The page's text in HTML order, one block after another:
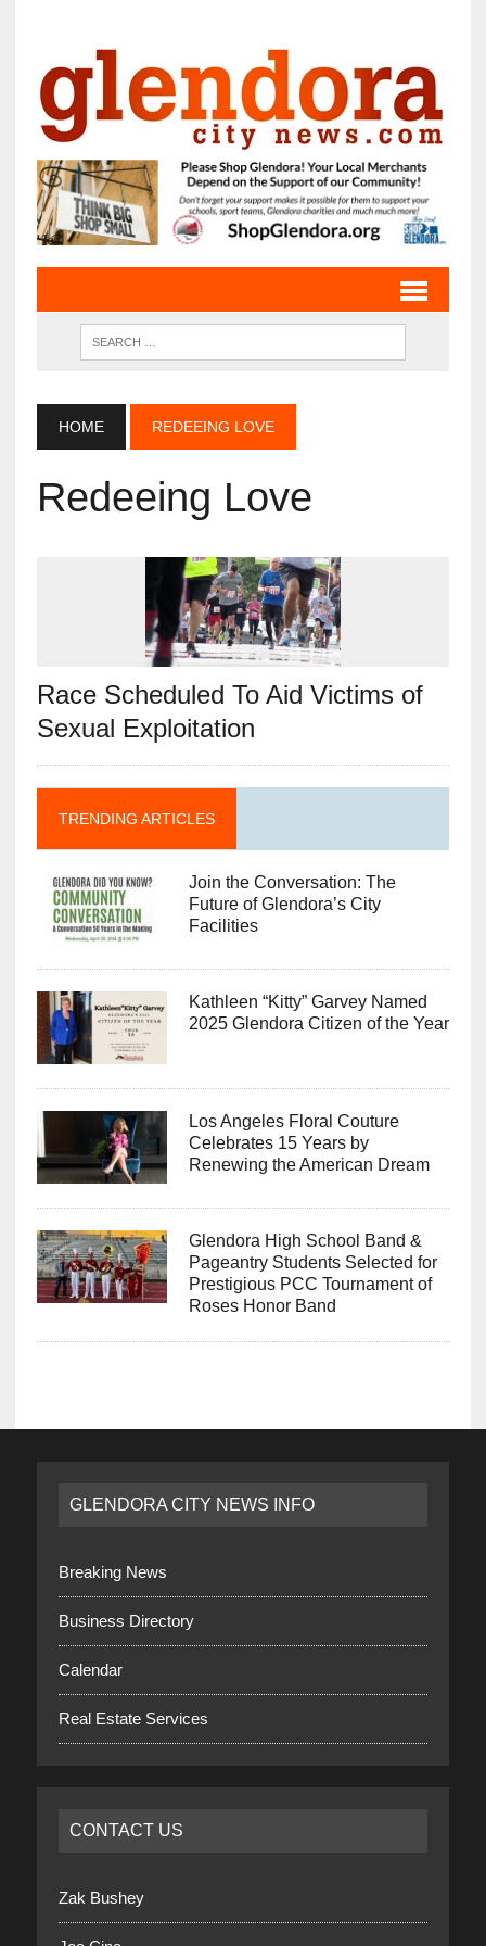
HOME REDEEING LOVE
Redeeing Love
Race Scheduled To Aid Victims of
Sexual Exploitation
TRENDING ARTICLES
Join the Conversation: The
Future of Glendora’s City
Facilities
Kathleen “Kitty” Garvey Named
2025 Glendora Citizen of the Year
Los Angeles Floral Couture
Celebrates 15 Years by
Renewing the American Dream
Glendora High School Band &
Pageantry Students Selected for
Prestigious PCC Tournament of
Roses Honor Band
GLENDORA CITY NEWS INFO
Breaking News
Business Directory
Calendar
Real Estate Services
CONTACT US
Zak Bushey